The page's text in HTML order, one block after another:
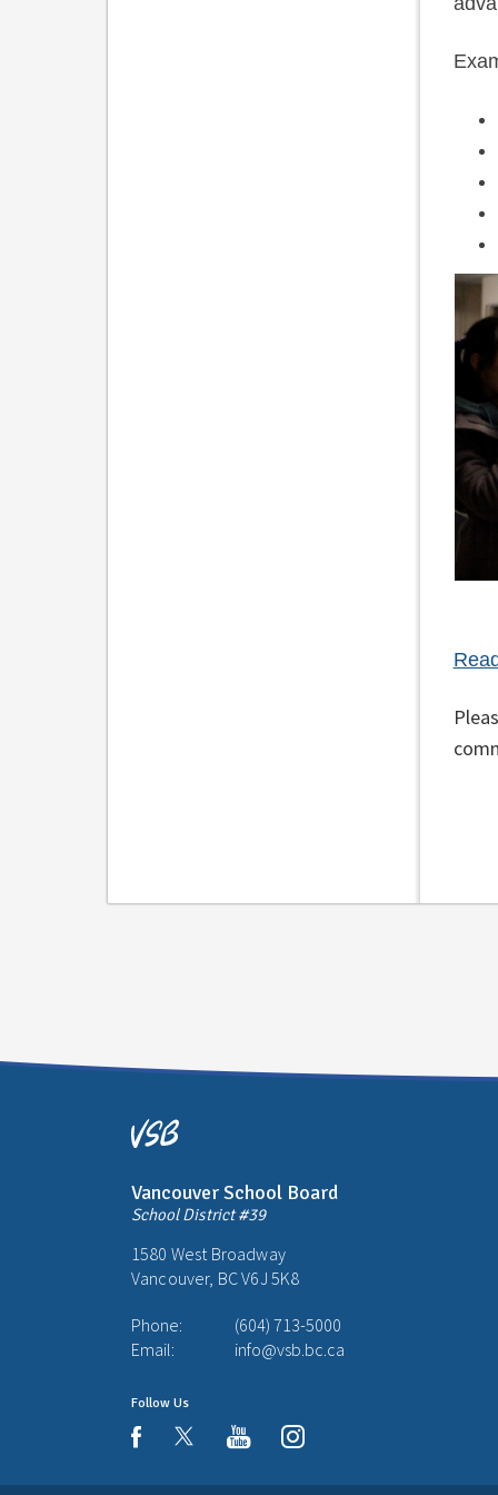
Vancouver School Board
School District #39
1580 West Broadway
Vancouver, BC V6J 5K8
Phone:
(604) 713-5000
Email:
info@vsb.bc.ca
Follow Us
facebookyoutubeinstagram